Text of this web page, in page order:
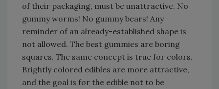
of their packaging, must be unattractive. No
gummy worms! No gummy bears! Any
reminder of an already-established shape is
not allowed. The best gummies are boring
squares. The same concept is true for colors.
Brightly colored edibles are more attractive,
and the goal is for the edible not to be